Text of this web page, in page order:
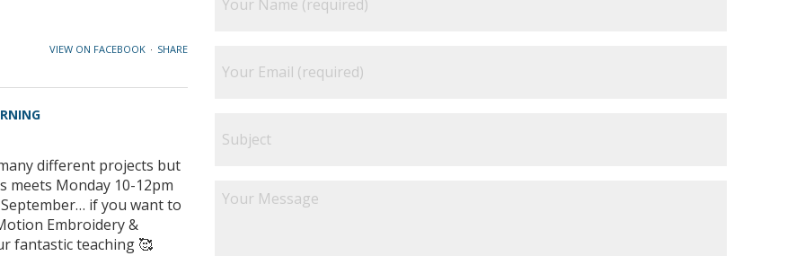
VIEW ON FACEBOOK · SHARE
different projects but
meets Monday 10-12pm
if you want to
Embroidery &
fantastic teaching 🥰